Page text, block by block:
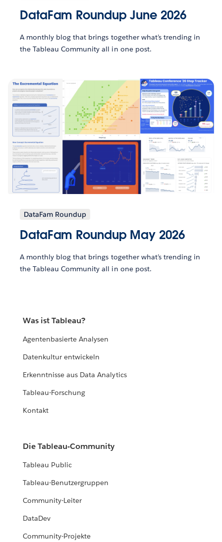
DataFam Roundup June 2026
A monthly blog that brings together what’s trending in
the Tableau Community all in one post.
DataFam Roundup
DataFam Roundup May 2026
A monthly blog that brings together what’s trending in
the Tableau Community all in one post.
Was ist Tableau?
Agentenbasierte Analysen
Datenkultur entwickeln
Erkenntnisse aus Data Analytics
Tableau-Forschung
Kontakt
Die Tableau-Community
Tableau Public
Tableau-Benutzergruppen
Community-Leiter
DataDev
Community-Projekte